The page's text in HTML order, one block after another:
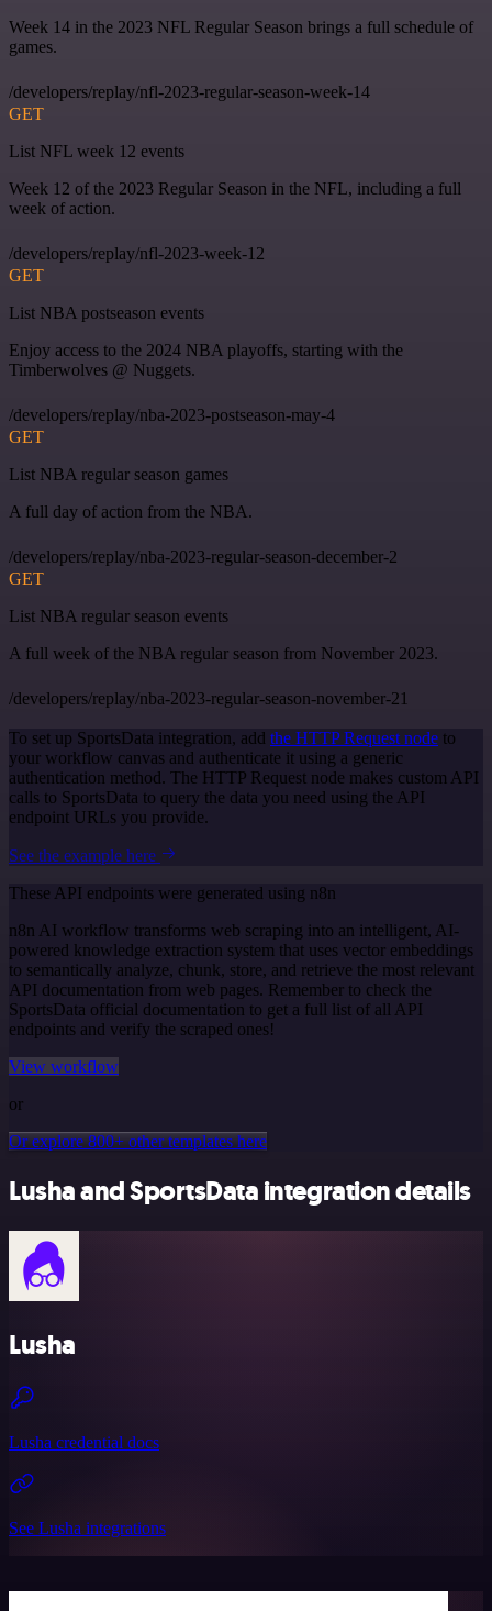
Week 14 in the 2023 NFL Regular Season brings a full schedule of
games.
/developers/replay/nfl-2023-regular-season-week-14
GET
List NFL week 12 events
Week 12 of the 2023 Regular Season in the NFL, including a full
week of action.
/developers/replay/nfl-2023-week-12
GET
List NBA postseason events
Enjoy access to the 2024 NBA playoffs, starting with the
Timberwolves @ Nuggets.
/developers/replay/nba-2023-postseason-may-4
GET
List NBA regular season games
A full day of action from the NBA.
/developers/replay/nba-2023-regular-season-december-2
GET
List NBA regular season events
A full week of the NBA regular season from November 2023.
/developers/replay/nba-2023-regular-season-november-21
To set up SportsData integration, add the HTTP Request node to
your workflow canvas and authenticate it using a generic
authentication method. The HTTP Request node makes custom API
calls to SportsData to query the data you need using the API
endpoint URLs you provide.
See the example here
These API endpoints were generated using n8n
n8n AI workflow transforms web scraping into an intelligent, AI-
powered knowledge extraction system that uses vector embeddings
to semantically analyze, chunk, store, and retrieve the most relevant
API documentation from web pages. Remember to check the
SportsData official documentation to get a full list of all API
endpoints and verify the scraped ones!
View workflow
or
Or explore 800+ other templates here
Lusha and SportsData integration details
Lusha
Lusha credential docs
See Lusha integrations